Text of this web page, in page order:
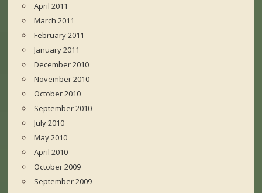
April 2011
March 2011
February 2011
January 2011
December 2010
November 2010
October 2010
September 2010
July 2010
May 2010
April 2010
October 2009
September 2009